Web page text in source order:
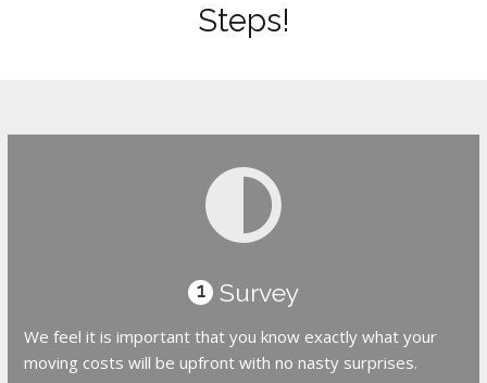
Steps!
1 Survey
We feel it is important that you know exactly what your
moving costs will be upfront with no nasty surprises.